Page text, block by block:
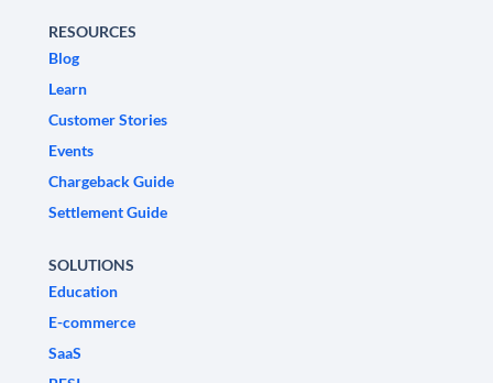
RESOURCES
Blog
Learn
Customer Stories
Events
Chargeback Guide
Settlement Guide
SOLUTIONS
Education
E-commerce
SaaS